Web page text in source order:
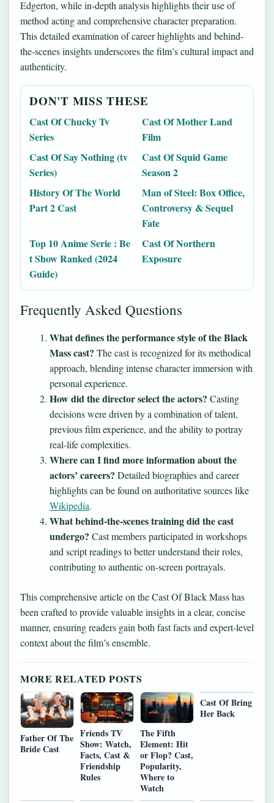
Edgerton, while in-depth analysis highlights their use of
method acting and comprehensive character preparation.
This detailed examination of career highlights and behind-
the-scenes insights underscores the film’s cultural impact and
authenticity.
DON'T MISS THESE
Cast Of Chucky Tv
Series
Cast Of Mother Land
Film
Cast Of Say Nothing (tv
Series)
Cast Of Squid Game
Season 2
History Of The World
Part 2 Cast
Man of Steel: Box Office,
Controversy & Sequel
Fate
Top 10 Anime Serie : Be
t Show Ranked (2024
Guide)
Cast Of Northern
Exposure
Frequently Asked Questions
What defines the performance style of the Black
Mass cast? The cast is recognized for its methodical
approach, blending intense character immersion with
personal experience.
How did the director select the actors? Casting
decisions were driven by a combination of talent,
previous film experience, and the ability to portray
real-life complexities.
Where can I find more information about the
actors’ careers? Detailed biographies and career
highlights can be found on authoritative sources like
Wikipedia.
What behind-the-scenes training did the cast
undergo? Cast members participated in workshops
and script readings to better understand their roles,
contributing to authentic on-screen portrayals.
This comprehensive article on the Cast Of Black Mass has
been crafted to provide valuable insights in a clear, concise
manner, ensuring readers gain both fast facts and expert-level
context about the film’s ensemble.
MORE RELATED POSTS
Father Of The
Bride Cast
Friends TV
Show: Watch,
Facts, Cast &
Friendship
Rules
The Fifth
Element: Hit
or Flop? Cast,
Popularity,
Where to
Watch
Cast Of Bring
Her Back